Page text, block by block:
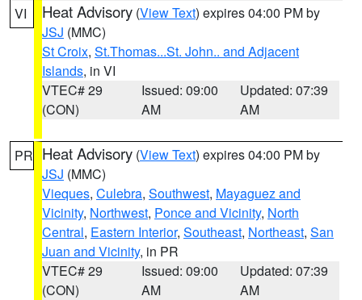
VI Heat Advisory (View Text) expires 04:00 PM by
JSJ (MMC)
St Croix, St.Thomas...St. John.. and Adjacent
Islands, in VI
VTEC# 29
(CON)
Issued: 09:00
AM
Updated: 07:39
AM
PR Heat Advisory (View Text) expires 04:00 PM by
JSJ (MMC)
Vieques, Culebra, Southwest, Mayaguez and
Vicinity, Northwest, Ponce and Vicinity, North
Central, Eastern Interior, Southeast, Northeast, San
Juan and Vicinity, in PR
VTEC# 29
(CON)
Issued: 09:00
AM
Updated: 07:39
AM